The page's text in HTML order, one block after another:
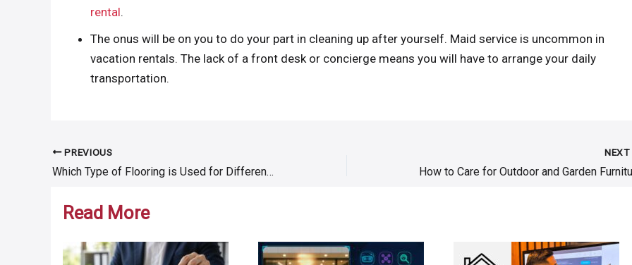
rental.
The onus will be on you to do your part in cleaning up after yourself. Maid service is uncommon in
vacation rentals. The lack of a front desk or concierge means you will have to arrange your daily
transportation.
Post
navigation
PREVIOUS
Which Type of Flooring is Used for Different Floor Levels
NEXT
Read More